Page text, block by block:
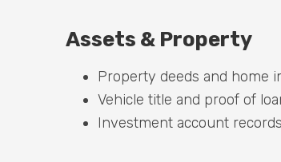
Assets & Property
Property deeds and home
Vehicle title and proof of
Investment account